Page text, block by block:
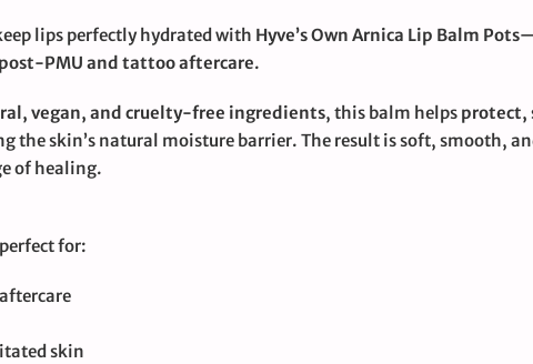
lips perfectly hydrated with Hyve’s Own Arnica Lip Balm Pots
post-PMU and tattoo aftercare.
vegan, and cruelty-free ingredients, this balm helps protect,
the skin’s natural moisture barrier. The result is soft, smooth,
of healing.
for:
skin